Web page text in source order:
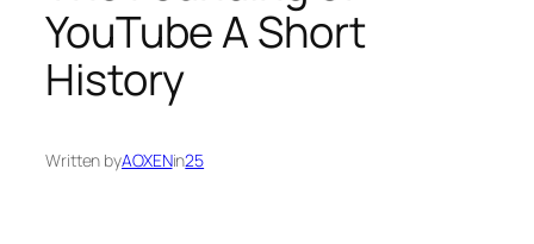
YouTube A Short
History
Written byAOXENin25